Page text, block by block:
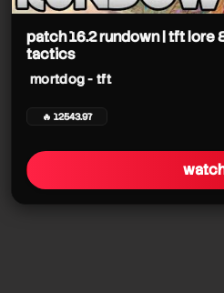
mortdog -
mortdog -
mortdog -
mortdog - tft
patch 16.2 rundown | tft lore
tactics
mortdog - tft
🔥 12543.97